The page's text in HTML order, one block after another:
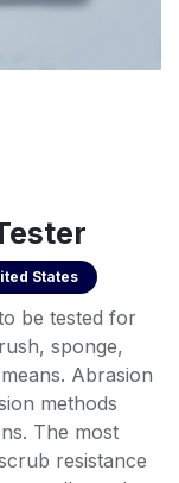
States
be tested for
sponge,
Abrasion
methods
The most
resistance